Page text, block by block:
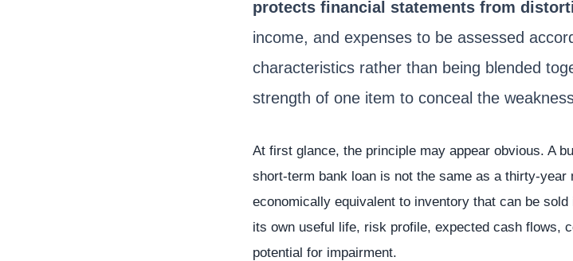
protects financial statements from
income, and expenses to be assessed
characteristics rather than being blended
strength of one item to conceal the
At first glance, the principle may appear obvious. A
short-term bank loan is not the same as a thirty-
economically equivalent to inventory that can be
its own useful life, risk profile, expected cash flows,
potential for impairment.